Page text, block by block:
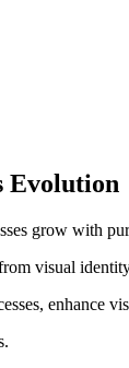
Evolution
grow with
visual
enhance